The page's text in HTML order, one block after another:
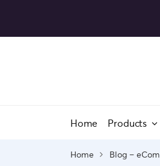
Home Products
Home Blog –